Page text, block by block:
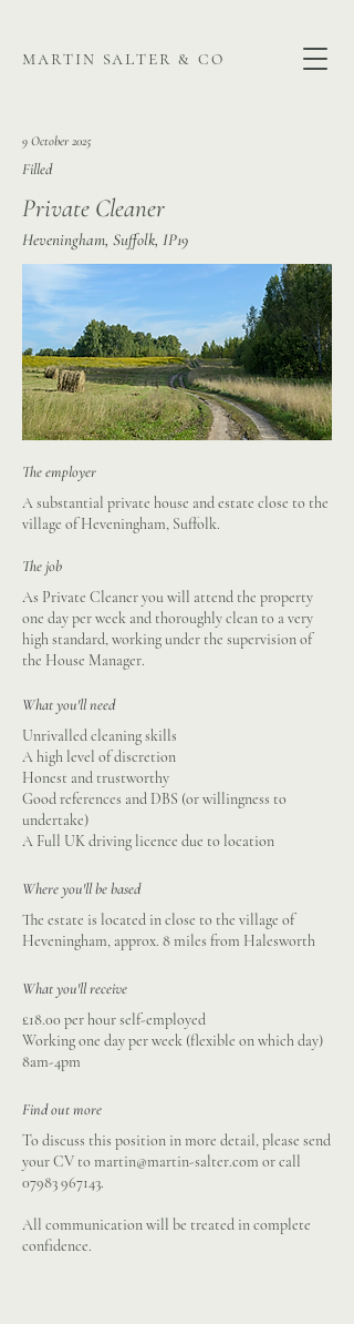
martin salter & co
9 October 2025
Filled
Private Cleaner
Heveningham, Suffolk, IP19
The employer
A substantial private house and estate close to the
village of Heveningham, Suffolk.
The job
As Private Cleaner you will attend the property
one day per week and thoroughly clean to a very
high standard, working under the supervision of
the House Manager.
What you'll need
Unrivalled cleaning skills
A high level of discretion
Honest and trustworthy
Good references and DBS (or willingness to
undertake)
A Full UK driving licence due to location
Where you'll be based
The estate is located in close to the village of
Heveningham, approx. 8 miles from Halesworth
What you'll receive
£18.00 per hour self-employed
Working one day per week (flexible on which day)
8am-4pm
Find out more
To discuss this position in more detail, please send
your CV tomartin@martin-salter.com or call
07983 967143.
All communication will be treated in complete
confidence.